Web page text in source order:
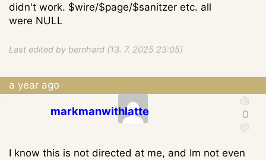
didn't work. $wire/$page/$sanitzer etc. all
were NULL
Last edited by bernhard (13. 7. 2025 23:05)
a year ago
markmanwithlatte
I know this is not directed at me, and Im not even